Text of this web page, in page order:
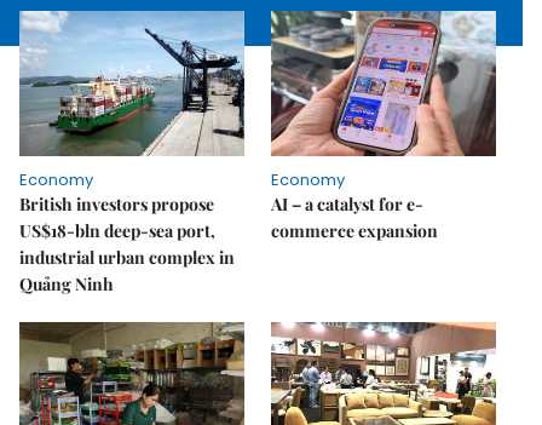
Economy
British investors propose
US$18-bln deep-sea port,
industrial urban complex in
Quảng Ninh
Economy
AI – a catalyst for e-
commerce expansion